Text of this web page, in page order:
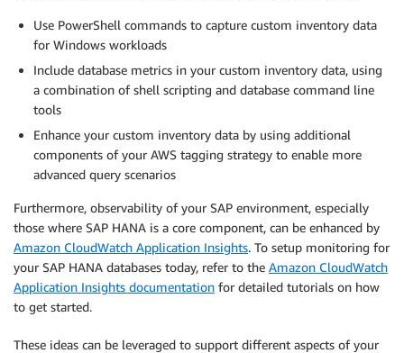
Use PowerShell commands to capture custom inventory data
for Windows workloads
Include database metrics in your custom inventory data, using
a combination of shell scripting and database command line
tools
Enhance your custom inventory data by using additional
components of your AWS tagging strategy to enable more
advanced query scenarios
Furthermore, observability of your SAP environment, especially
those where SAP HANA is a core component, can be enhanced by
Amazon CloudWatch Application Insights. To setup monitoring for
your SAP HANA databases today, refer to the Amazon CloudWatch
Application Insights documentation for detailed tutorials on how
to get started.
These ideas can be leveraged to support different aspects of your